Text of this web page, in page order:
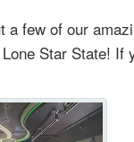
few of our
Star State! If